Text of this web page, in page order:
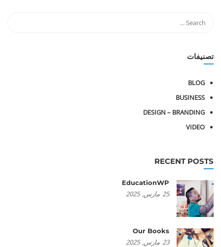
تصنيفات
BLOG
BUSINESS
DESIGN – BRANDING
VIDEO
RECENT POSTS
EducationWP
25 مارس, 2025
Our Books
23 مارس, 2025